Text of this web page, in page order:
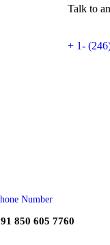
Talk to
+ 1-
Number
850 605 7760